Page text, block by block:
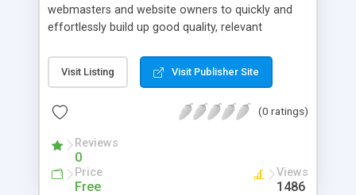
webmasters and website owners to quickly and
effortlessly build up good quality, relevant
of links to other user's sites on their own pages.
Visit Listing Visit Publisher Site
(0 ratings)
Reviews
0
Price
Free
Views
1486